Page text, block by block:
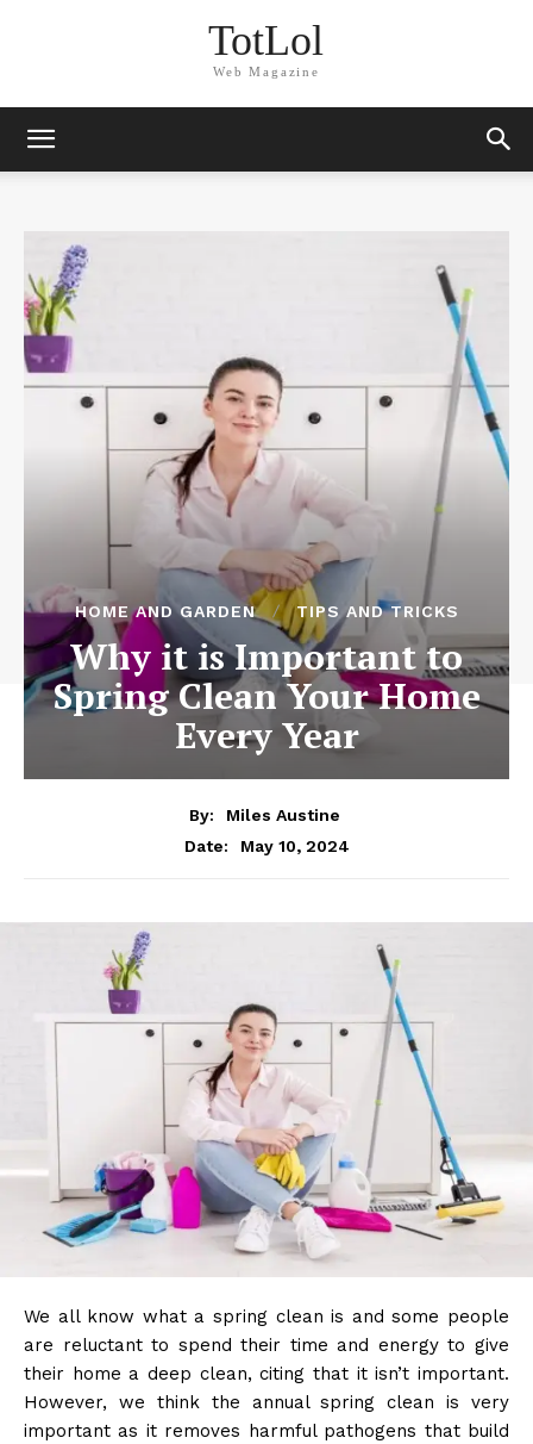
TotLol
Web Magazine
HOME AND GARDEN TIPS AND TRICKS
Why it is Important to
Spring Clean Your Home
Every Year
By:
Miles Austine
Date:
May 10, 2024
We all know what a spring clean is and some people
are reluctant to spend their time and energy to give
their home a deep clean, citing that it isn’t important.
However, we think the annual spring clean is very
important as it removes harmful pathogens that build